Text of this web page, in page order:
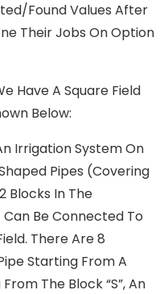
found Values After
Their Jobs On Option
Have A Square Field
Below:
Irrigation System On
Pipes (covering
Blocks In The
Be Connected To
There Are 8
Starting From A
The Block “S”, An